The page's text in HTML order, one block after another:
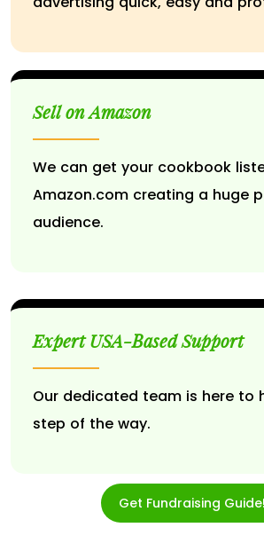
Sell on Amazon
We can get your cookbook
Amazon.com creating a huge
audience.
Expert USA-Based Support
Our dedicated team is here to
step of the way.
Get Fundraising